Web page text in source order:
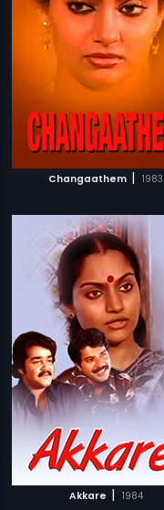
Changaathem | 1983
Akkare | 1984